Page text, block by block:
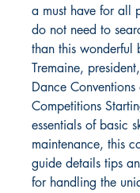
a must have for all
do not need to
than this
Tremaine,
Dance Conventions
Competitions
essentials of basic
maintenance, this
guide details tips
for handling the